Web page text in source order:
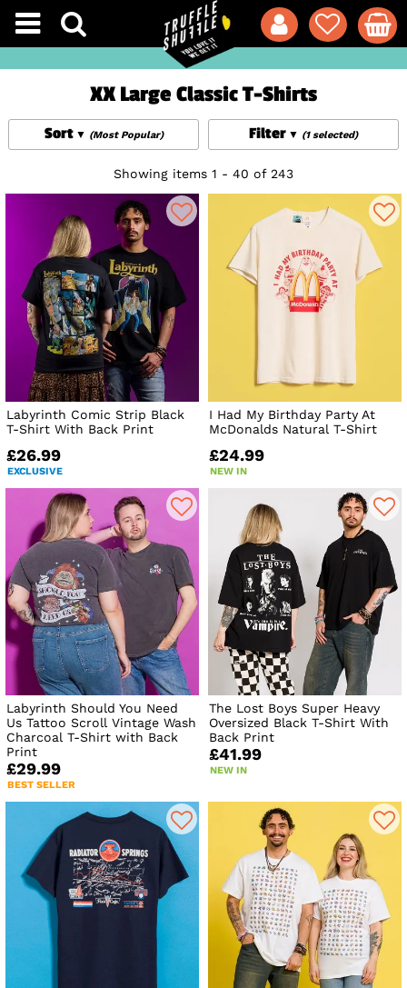
XX Large Classic T-Shirts
Filter (1 selected)
Sort (Most Popular)
Showing items 1 - 40 of 243
Labyrinth Comic Strip Black
T-Shirt With Back Print
£26.99
EXCLUSIVE
I Had My Birthday Party At
McDonalds Natural T-Shirt
£24.99
NEW IN
Labyrinth Should You Need
Us Tattoo Scroll Vintage Wash
Charcoal T-Shirt with Back
Print
£29.99
BEST SELLER
The Lost Boys Super Heavy
Oversized Black T-Shirt With
Back Print
£41.99
NEW IN